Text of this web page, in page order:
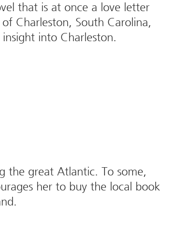
that is at once a love letter
Charleston, South Carolina,
into Charleston.
the great Atlantic. To some,
her to buy the local book